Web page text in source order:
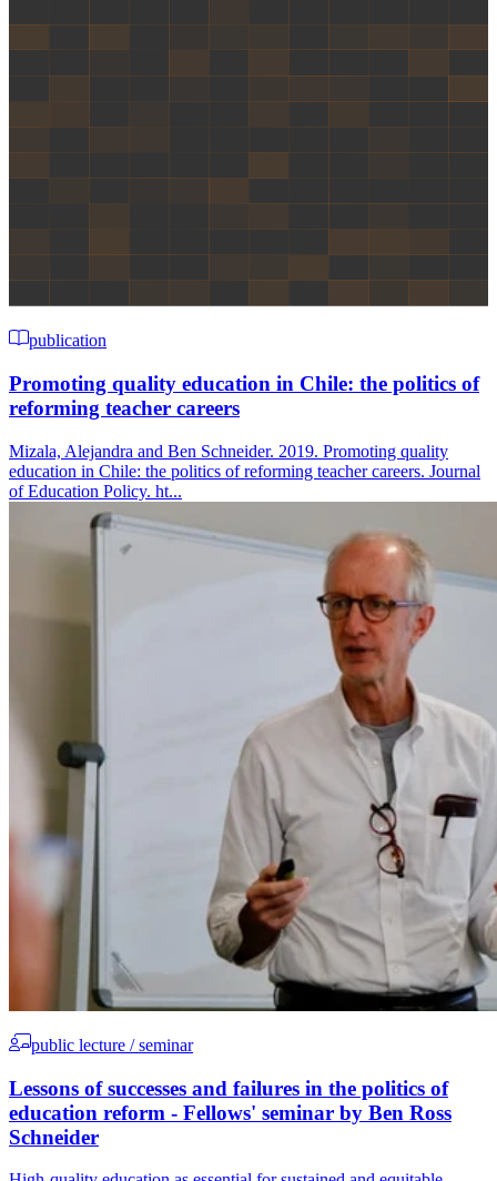
publication
Promoting quality education in Chile: the politics of
reforming teacher careers
Mizala, Alejandra and Ben Schneider. 2019. Promoting quality
education in Chile: the politics of reforming teacher careers. Journal
of Education Policy. ht...
public lecture / seminar
Lessons of successes and failures in the politics of
education reform - Fellows' seminar by Ben Ross
Schneider